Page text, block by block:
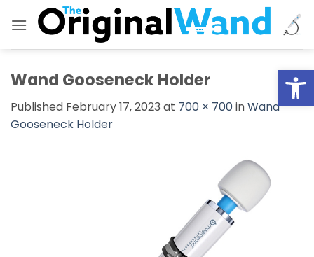
Wand Gooseneck Holder
Published February 17, 2023 at 700 × 700inWand
Gooseneck Holder